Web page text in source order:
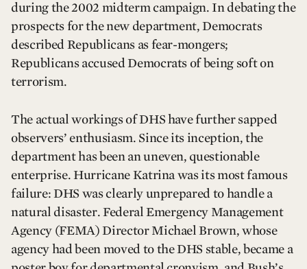
during the 2002 midterm campaign. In debating the
prospects for the new department, Democrats
described Republicans as fear-mongers;
Republicans accused Democrats of being soft on
terrorism.
The actual workings of DHS have further sapped
observers’ enthusiasm. Since its inception, the
department has been an uneven, questionable
enterprise. Hurricane Katrina was its most famous
failure: DHS was clearly unprepared to handle a
natural disaster. Federal Emergency Management
Agency (FEMA) Director Michael Brown, whose
agency had been moved to the DHS stable, became a